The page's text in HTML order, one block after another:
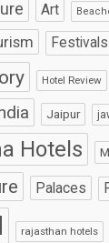
Art
Festivals
Hotel Review
Jaipur
Hotels
Palaces
rajasthan hotels